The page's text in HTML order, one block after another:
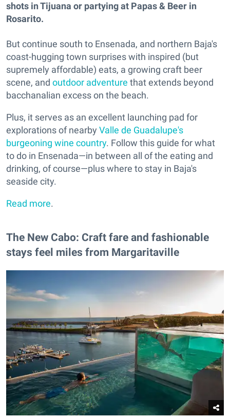
shots in Tijuana or partying at Papas & Beer in
Rosarito.
But continue south to Ensenada, and northern Baja's
coast-hugging town surprises with inspired (but
supremely affordable) eats, a growing craft beer
scene, and outdoor adventure that extends beyond
bacchanalian excess on the beach.
Plus, it serves as an excellent launching pad for
explorations of nearby Valle de Guadalupe's
burgeoning wine country. Follow this guide for what
to do in Ensenada—in between all of the eating and
drinking, of course—plus where to stay in Baja's
seaside city.
Read more.
The New Cabo: Craft fare and fashionable
stays feel miles from Margaritaville